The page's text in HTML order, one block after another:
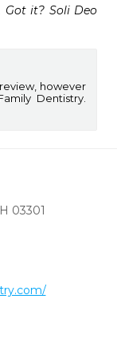
it? Soli Deo
however
Dentistry.
03301